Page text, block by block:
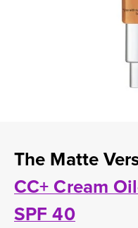
The Matte
CC+ Cream
SPF 40